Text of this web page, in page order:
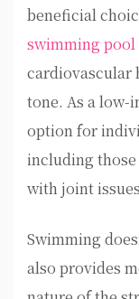
beneficial
swimming pool
cardiovascular
tone. As a
option for
including
with joint
Swimming
also provides